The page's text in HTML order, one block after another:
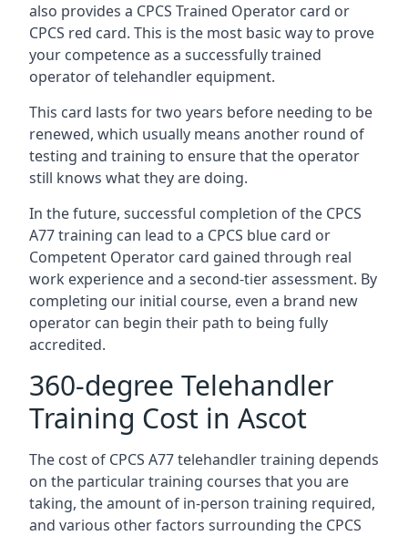
also provides a CPCS Trained Operator card or
CPCS red card. This is the most basic way to prove
your competence as a successfully trained
operator of telehandler equipment.
This card lasts for two years before needing to be
renewed, which usually means another round of
testing and training to ensure that the operator
still knows what they are doing.
In the future, successful completion of the CPCS
A77 training can lead to a CPCS blue card or
Competent Operator card gained through real
work experience and a second-tier assessment. By
completing our initial course, even a brand new
operator can begin their path to being fully
accredited.
360-degree Telehandler
Training Cost in Ascot
The cost of CPCS A77 telehandler training depends
on the particular training courses that you are
taking, the amount of in-person training required,
and various other factors surrounding the CPCS